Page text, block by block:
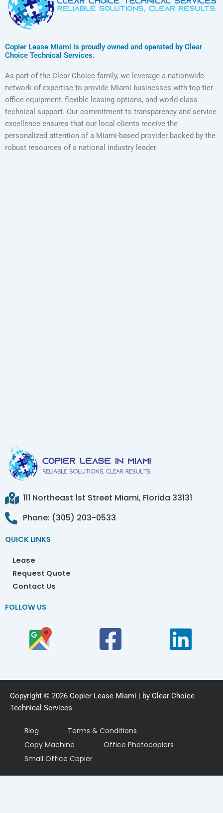
Copier Lease Miami is proudly owned and operated by Clear
Choice Technical Services.
As part of the Clear Choice family, we leverage a nationwide
network of expertise to provide Miami businesses with top-tier
office equipment, flexible leasing options, and world-class
technical support. Our commitment to transparency and service
excellence ensures that our local clients receive the
personalized attention of a Miami-based provider backed by the
robust resources of a national industry leader.
111 Northeast 1st Street Miami, Florida 33131
Phone: (305) 203-0533
QUICK LINKS
Lease
Request Quote
Contact Us
FOLLOW US
Copyright © 2026 Copier Lease Miami | by Clear Choice
Technical Services
Blog
Terms & Conditions
Copy Machine
Office Photocopiers
Small Office Copier